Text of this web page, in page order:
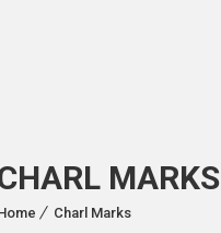
MARKS
Charl Marks